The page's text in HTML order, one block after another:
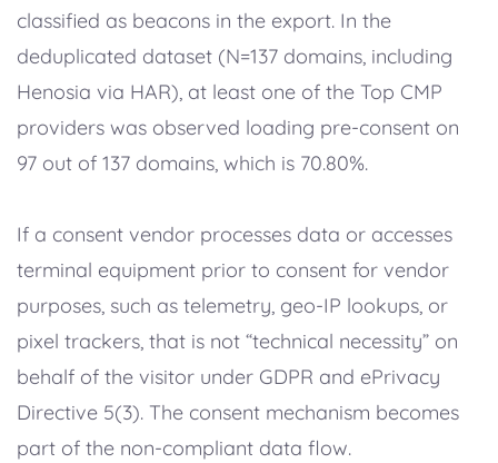
classified as beacons in the export. In the
deduplicated dataset (N=137 domains, including
Henosia via HAR), at least one of the Top CMP
providers was observed loading pre-consent on
97 out of 137 domains, which is 70.80%.
If a consent vendor processes data or accesses
terminal equipment prior to consent for vendor
purposes, such as telemetry, geo-IP lookups, or
pixel trackers, that is not “technical necessity” on
behalf of the visitor under GDPR and ePrivacy
Directive 5(3). The consent mechanism becomes
part of the non-compliant data flow.